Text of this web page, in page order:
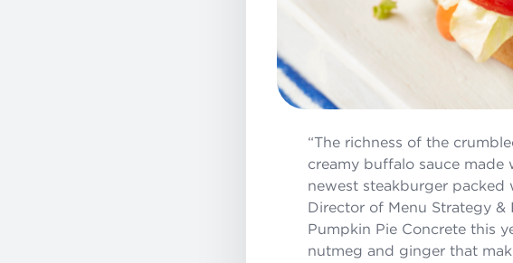
“The richness of the
creamy buffalo sauce made
newest steakburger packed
Director of Menu Strategy &
Pumpkin Pie Concrete this
nutmeg and ginger that